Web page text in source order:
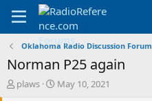
Oklahoma Radio Discussion Forum
Norman P25 again
T
plaws
S
May 10, 2021